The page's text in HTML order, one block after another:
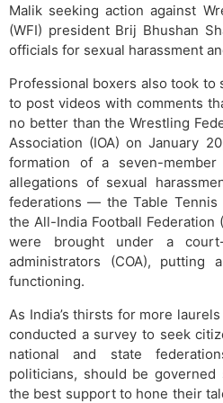
Malik seeking action against
(WFI) president Brij Bhushan
officials for sexual harassment
Professional boxers also took to
to post videos with comments
no better than the Wrestling
Association (IOA) on January
formation of a seven-
allegations of sexual
federations — the Table Tennis
the All-India Football Federation
were brought under a
administrators (COA),
functioning.
As India’s thirsts for more
conducted a survey to seek
national and state
politicians, should be
the best support to hone their